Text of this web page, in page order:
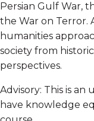
Persian Gulf War,
the War on Terror.
humanities
society from
perspectives.
Advisory: This is
have knowledge